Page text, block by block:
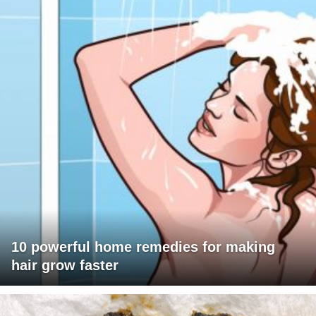
10 powerful home remedies for making
hair grow faster